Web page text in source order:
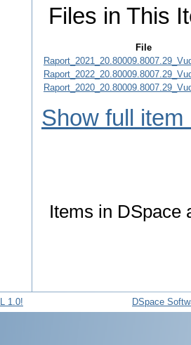
Files in This
File
Show full item
Items in DSpace
DSpace